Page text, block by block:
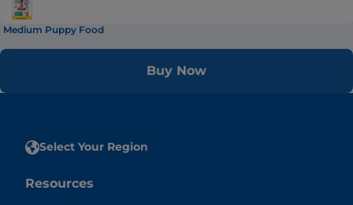
Medium Puppy Food
Buy Now
Select Your Region
Resources